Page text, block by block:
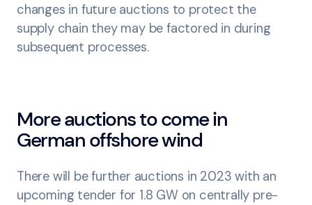
changes in future auctions to protect the
supply chain they may be factored in during
subsequent processes.
More auctions to come in
German offshore wind
There will be further auctions in 2023 with an
upcoming tender for 1.8 GW on centrally pre-